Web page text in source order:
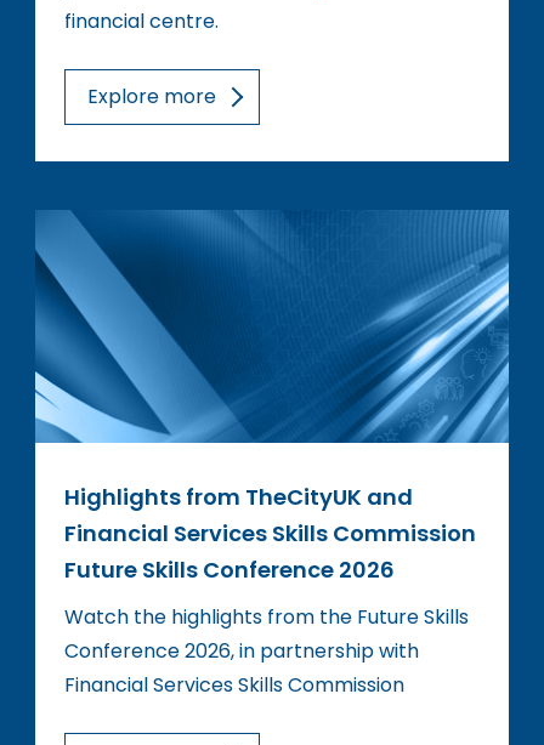
financial centre.
Explore more
Highlights from TheCityUK and
Financial Services Skills Commission
Future Skills Conference 2026
Watch the highlights from the Future Skills
Conference 2026, in partnership with
Financial Services Skills Commission